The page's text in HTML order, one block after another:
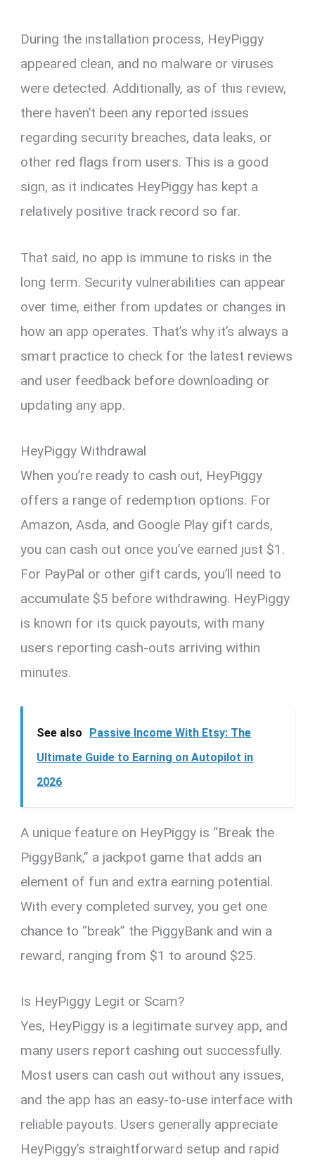
During the installation process, HeyPiggy
appeared clean, and no malware or viruses
were detected. Additionally, as of this review,
there haven’t been any reported issues
regarding security breaches, data leaks, or
other red flags from users. This is a good
sign, as it indicates HeyPiggy has kept a
relatively positive track record so far.
That said, no app is immune to risks in the
long term. Security vulnerabilities can appear
over time, either from updates or changes in
how an app operates. That’s why it’s always a
smart practice to check for the latest reviews
and user feedback before downloading or
updating any app.
HeyPiggy Withdrawal
When you’re ready to cash out, HeyPiggy
offers a range of redemption options. For
Amazon, Asda, and Google Play gift cards,
you can cash out once you’ve earned just $1.
For PayPal or other gift cards, you’ll need to
accumulate $5 before withdrawing. HeyPiggy
is known for its quick payouts, with many
users reporting cash-outs arriving within
minutes.
See also
Passive Income With Etsy: The
Ultimate Guide to Earning on Autopilot in
2026
A unique feature on HeyPiggy is “Break the
PiggyBank,” a jackpot game that adds an
element of fun and extra earning potential.
With every completed survey, you get one
chance to “break” the PiggyBank and win a
reward, ranging from $1 to around $25.
Is HeyPiggy Legit or Scam?
Yes, HeyPiggy is a legitimate survey app, and
many users report cashing out successfully.
Most users can cash out without any issues,
and the app has an easy-to-use interface with
reliable payouts. Users generally appreciate
HeyPiggy’s straightforward setup and rapid